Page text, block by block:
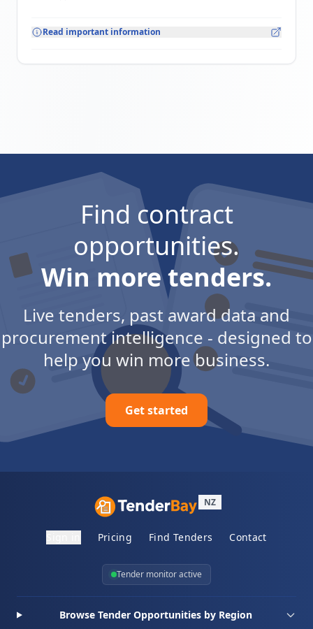
Read important information
Find contract
opportunities.
Win more tenders.
Live tenders, past award data and
procurement intelligence - designed to
help you win more business.
Get started
NZ
Pricing Find Tenders Contact
Tender monitor active
Browse Tender Opportunities by Region